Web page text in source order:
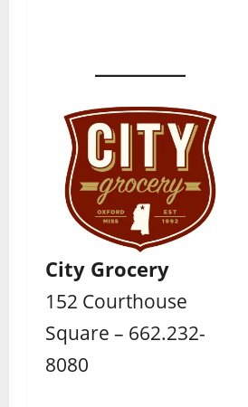
City Grocery
152 Courthouse
Square – 662.232-
8080